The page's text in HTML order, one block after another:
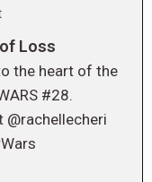
Loss
the heart of the
#28.
@rachellecheri